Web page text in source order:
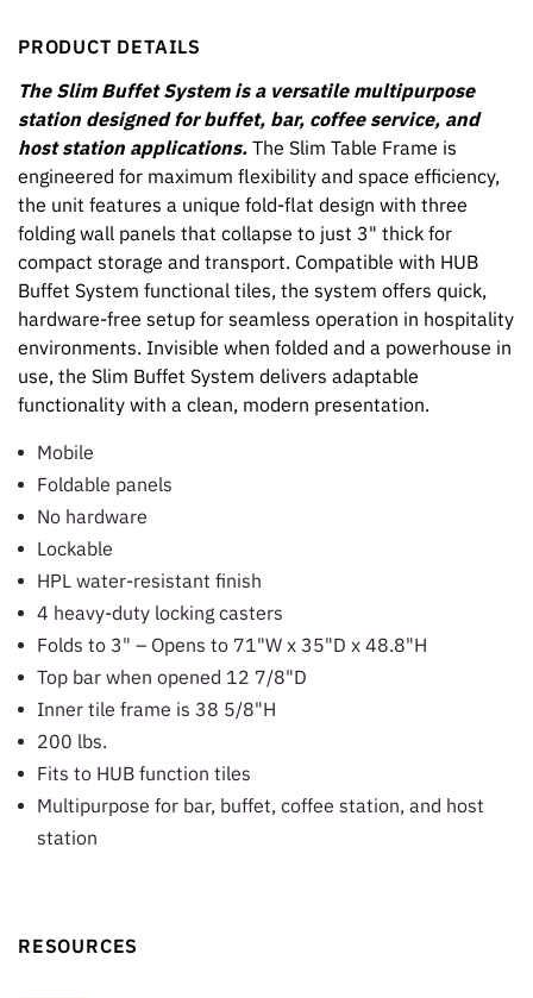
PRODUCT DETAILS
The Slim Buffet System is a versatile multipurpose
station designed for buffet, bar, coffee service, and
host station applications. The Slim Table Frame is
engineered for maximum flexibility and space efficiency,
the unit features a unique fold-flat design with three
folding wall panels that collapse to just 3" thick for
compact storage and transport. Compatible with HUB
Buffet System functional tiles, the system offers quick,
hardware-free setup for seamless operation in hospitality
environments. Invisible when folded and a powerhouse in
use, the Slim Buffet System delivers adaptable
functionality with a clean, modern presentation.
Mobile
Foldable panels
No hardware
Lockable
HPL water-resistant finish
4 heavy-duty locking casters
Folds to 3" – Opens to 71"W x 35"D x 48.8"H
Top bar when opened 12 7/8"D
Inner tile frame is 38 5/8"H
200 lbs.
Fits to HUB function tiles
Multipurpose for bar, buffet, coffee station, and host
station
RESOURCES